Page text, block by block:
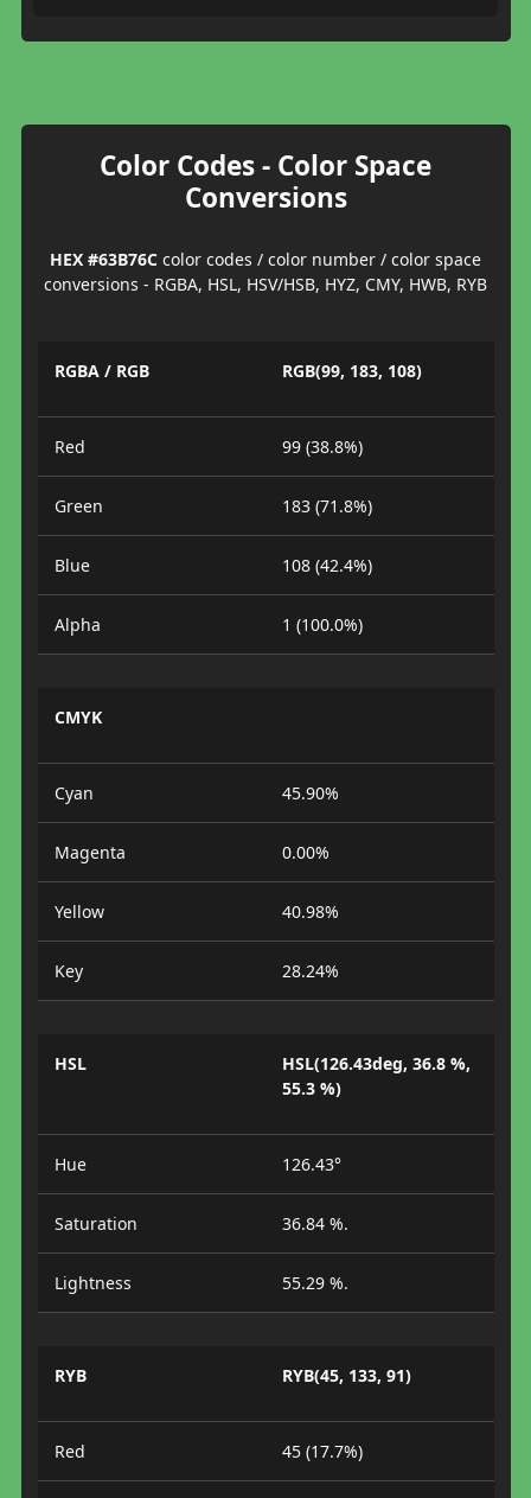
Color Codes - Color Space
Conversions
HEX #63B76C color codes / color number / color space
conversions - RGBA, HSL, HSV/HSB, HYZ, CMY, HWB, RYB
RGBA / RGB RGB(99, 183, 108)
Red 99 (38.8%)
Green 183 (71.8%)
Blue 108 (42.4%)
Alpha 1 (100.0%)
CMYK
Cyan 45.90%
Magenta 0.00%
Yellow 40.98%
Key 28.24%
HSL
HSL(126.43deg, 36.8 %,
55.3 %)
Hue 126.43°
Saturation 36.84 %.
Lightness 55.29 %.
RYB RYB(45, 133, 91)
Red 45 (17.7%)